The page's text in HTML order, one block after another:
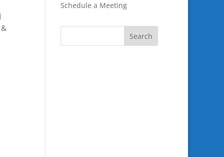
Schedule a Meeting